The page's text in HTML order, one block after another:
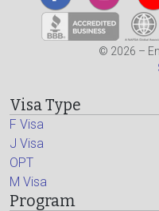
© 2026 –
Visa Type
F Visa
J Visa
OPT
M Visa
Program